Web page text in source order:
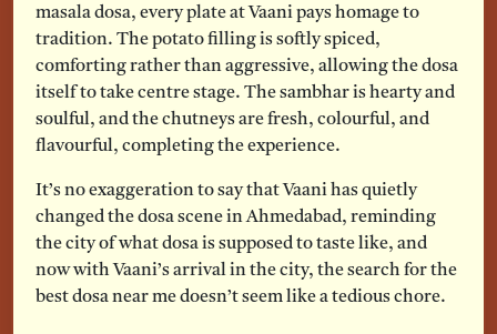
masala dosa, every plate at Vaani pays homage to
tradition. The potato filling is softly spiced,
comforting rather than aggressive, allowing the dosa
itself to take centre stage. The sambhar is hearty and
soulful, and the chutneys are fresh, colourful, and
flavourful, completing the experience.
It’s no exaggeration to say that Vaani has quietly
changed the dosa scene in Ahmedabad, reminding
the city of what dosa is supposed to taste like, and
now with Vaani’s arrival in the city, the search for the
best dosa near me doesn’t seem like a tedious chore.